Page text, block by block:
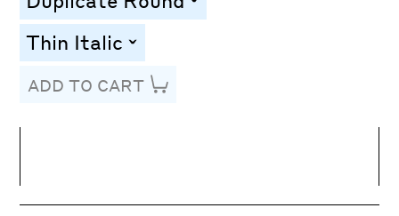
Thin Italic toggle
ADD TO CART
Letter Spacing